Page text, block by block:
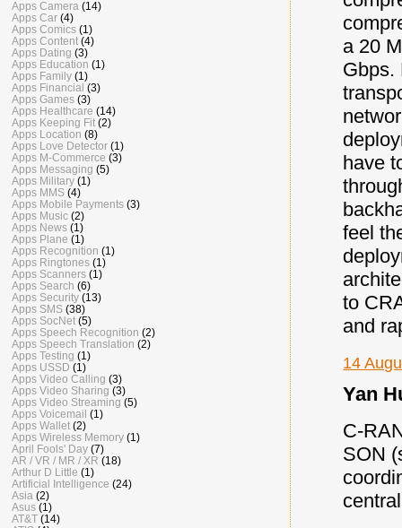
a 20
Gbps.
have
feel
to
and
14
Yan
C-
SON
Apps Camera (14)
Apps Car (4)
Apps Comics (1)
Apps Content (4)
Apps Dating (3)
Apps Education (1)
Apps Family (1)
Apps Financial (3)
Apps Games (3)
Apps Healthcare (14)
Apps Keeping Fit (2)
Apps Location (8)
Apps Love Detector (1)
Apps M-Commerce (3)
Apps Messaging (5)
Apps Military (1)
Apps MMS (4)
Apps Mobile Payments (3)
Apps Music (2)
Apps News (1)
Apps Plane (1)
Apps Recognition (1)
Apps Ringtones (1)
Apps Scanners (1)
Apps Search (6)
Apps Security (13)
Apps SMS (38)
Apps SocNet (5)
Apps Speech Recognition (2)
Apps Speech Translation (2)
Apps Testing (1)
Apps USSD (1)
Apps Video Calling (3)
Apps Video Sharing (3)
Apps Video Streaming (5)
Apps Voicemail (1)
Apps Wallet (2)
Apps Wireless Memory (1)
April Fools' Day (7)
AR / VR / MR / XR (18)
Arthur D Little (1)
Artificial Intelligence (24)
Asia (2)
Asus (1)
AT&T (14)